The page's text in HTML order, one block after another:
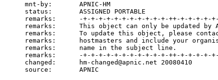
mnt-by:       APNIC-HM
status:       ASSIGNED PORTABLE
remarks:      -+-+-+-+-+-+-+-+-+-+-+-++-+-+-+-+-
remarks:      This object can only be updated by
remarks:      To update this object, please
remarks:      hostmasters and include your
remarks:      name in the subject line.
remarks:      -+-+-+-+-+-+-+-+-+-+-+-++-+-+-+-+-
changed:      hm-changed@apnic.net 20080410